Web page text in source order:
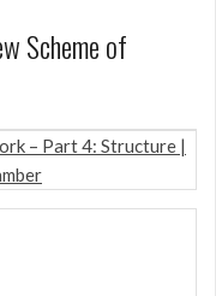
Scheme of
– Part 4: Structure |